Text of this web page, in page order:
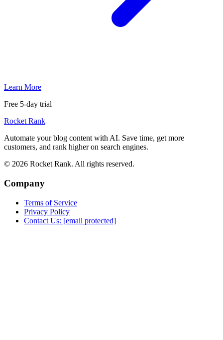
Learn More
Free 5-day trial
Rocket Rank
Automate your blog content with AI. Save time, get more
customers, and rank higher on search engines.
© 2026 Rocket Rank. All rights reserved.
Company
Terms of Service
Privacy Policy
Contact Us: [email protected]